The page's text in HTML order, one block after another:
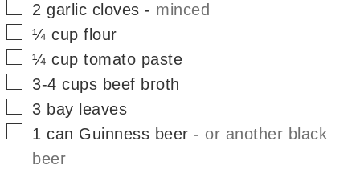
▢
2 garlic cloves - minced
▢
¼ cup flour
▢
¼ cup tomato paste
▢
3-4 cups beef broth
▢
3 bay leaves
▢
1 can Guinness beer - or another black
beer